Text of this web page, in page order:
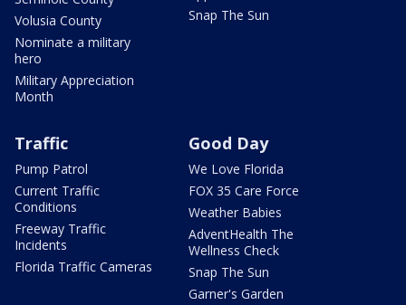
Volusia County
Nominate a military
hero
Military Appreciation
Month
Snap The Sun
Traffic
Pump Patrol
Current Traffic
Conditions
Freeway Traffic
Incidents
Florida Traffic Cameras
Good Day
We Love Florida
FOX 35 Care Force
Weather Babies
AdventHealth The
Wellness Check
Snap The Sun
Garner's Garden